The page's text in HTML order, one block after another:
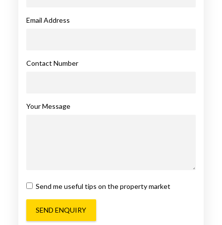
Email Address
Contact Number
Your Message
Send me useful tips on the property market
SEND ENQUIRY